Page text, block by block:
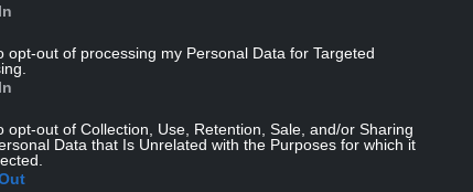
opt-out of processing my Personal Data for Targeted
opt-out of Collection, Use, Retention, Sale, and/or Sharing
Data that Is Unrelated with the Purposes for which it